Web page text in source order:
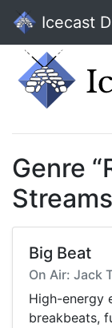
Icecast
Genre
Streams
Big Beat
On Air: Jack
High-energy
breakbeats,